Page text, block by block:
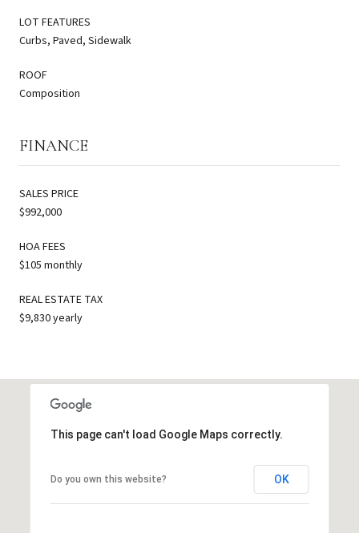
LOT FEATURES
Curbs, Paved, Sidewalk
ROOF
Composition
FINANCE
SALES PRICE
$992,000
HOA FEES
$105 monthly
REAL ESTATE TAX
$9,830 yearly
This page can't load Google Maps correctly.
Do you own this website? OK